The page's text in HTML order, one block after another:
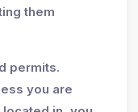
them
permits.
you are